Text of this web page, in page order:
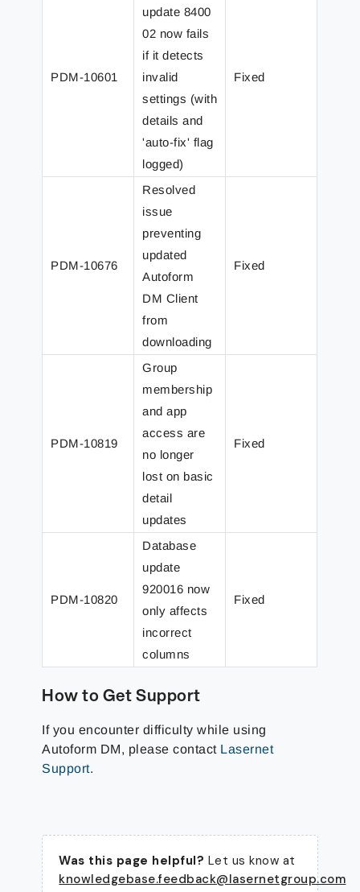
PDM-10601
update 8400
02 now fails
if it detects
invalid
settings (with
details and
'auto-fix' flag
logged)
Fixed
PDM-10676
Resolved
issue
preventing
updated
Autoform
DM Client
from
downloading
Fixed
PDM-10819
Group
membership
and app
access are
no longer
lost on basic
detail
updates
Fixed
PDM-10820
Database
update
920016 now
only affects
incorrect
columns
Fixed
How to Get Support
If you encounter difficulty while using
Autoform DM, please contact Lasernet
Support.
Was this page helpful? Let us know at
knowledgebase.feedback@lasernetgroup.com